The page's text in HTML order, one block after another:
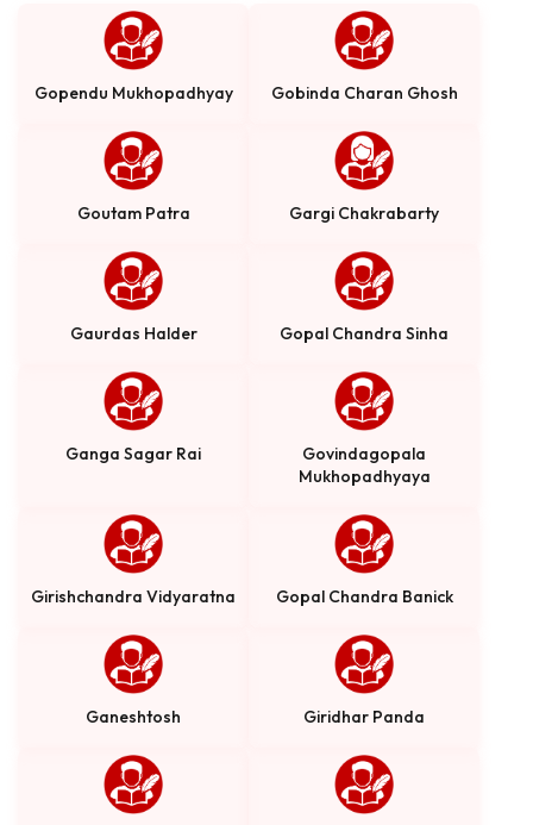
Gopendu Mukhopadhyay Gobinda Charan Ghosh
Goutam Patra Gargi Chakrabarty
Gaurdas Halder Gopal Chandra Sinha
Ganga Sagar Rai
Govindagopala
Mukhopadhyaya
Girishchandra Vidyaratna Gopal Chandra Banick
Ganeshtosh Giridhar Panda